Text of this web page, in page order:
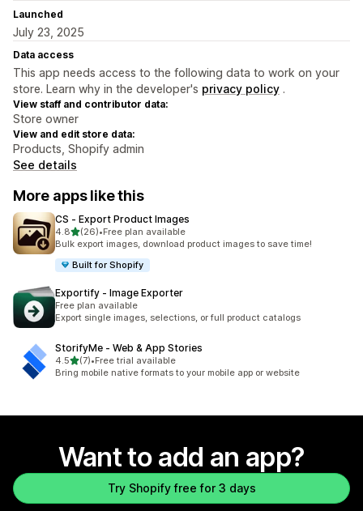
Launched
July 23, 2025
Data access
This app needs access to the following data to work on your
store. Learn why in the developer's privacy policy .
View staff and contributor data:
Store owner
View and edit store data:
Products, Shopify admin
See details
More apps like this
CS ‑ Export Product Images
4.8out of 5 stars
(26)
26 total reviews
•Free plan available
Bulk export images, download product images to save time!
Built for Shopify
Exportify ‑ Image Exporter
Free plan available
Export single images, selections, or full product catalogs
StorifyMe ‑ Web & App Stories
4.5out of 5 stars
(7)
7 total reviews
•Free trial available
Bring mobile native formats to your mobile app or website
Want to add an app?
Try Shopify free for 3 days